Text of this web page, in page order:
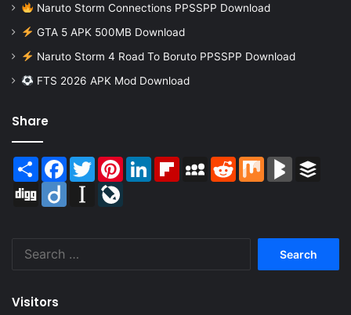
Naruto Storm Connections PPSSPP Download
GTA 5 APK 500MB Download
Naruto Storm 4 Road To Boruto PPSSPP Download
FTS 2026 APK Mod Download
Share
Share Facebook
TwitterPinterestLinkedInFlipboardMySpaceReddit Mix BlogMarks
Digg
Diigo Instapaper
Visitors